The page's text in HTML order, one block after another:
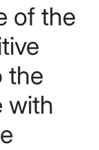
of the
the
with